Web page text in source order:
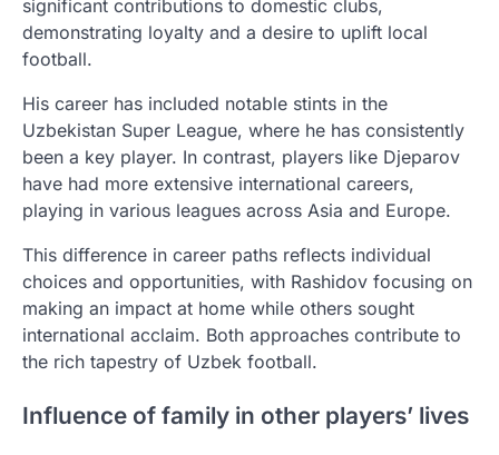
significant contributions to domestic clubs,
demonstrating loyalty and a desire to uplift local
football.
His career has included notable stints in the
Uzbekistan Super League, where he has consistently
been a key player. In contrast, players like Djeparov
have had more extensive international careers,
playing in various leagues across Asia and Europe.
This difference in career paths reflects individual
choices and opportunities, with Rashidov focusing on
making an impact at home while others sought
international acclaim. Both approaches contribute to
the rich tapestry of Uzbek football.
Influence of family in other players’ lives